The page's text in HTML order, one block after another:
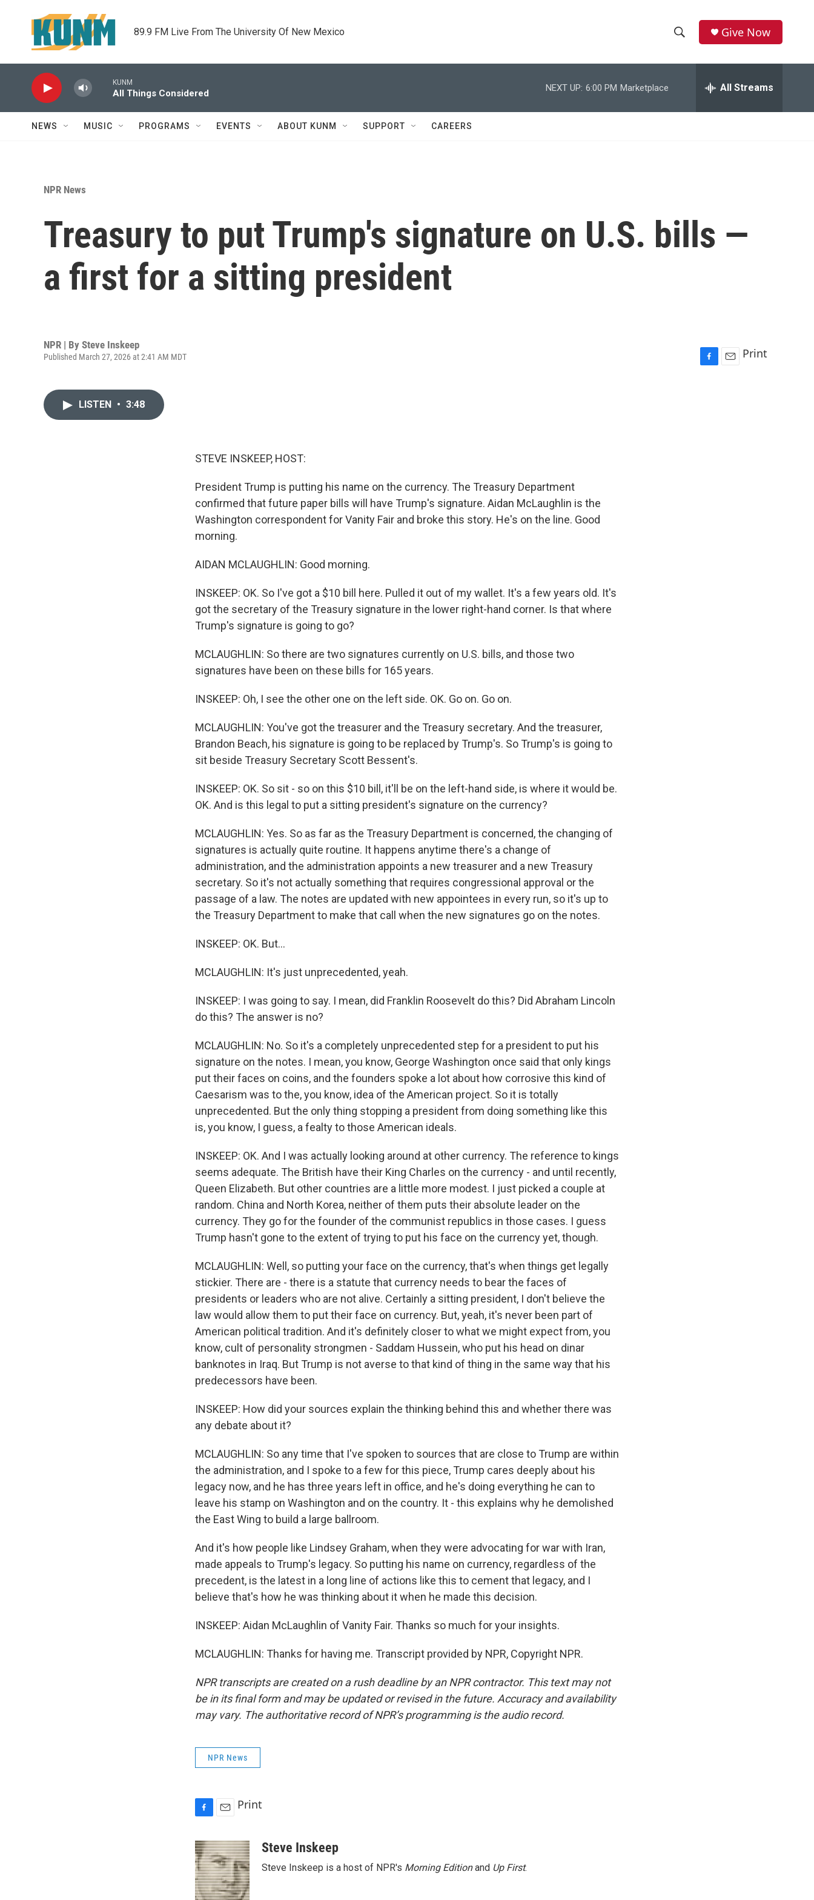
89.9 FM Live From The University Of New Mexico
h
w
e
r
h
Give Now
KUNM
All Things Considered
NEXT UP: 6:00 PM Marketplace All Streams
NEWS MUSIC PROGRAMS EVENTS ABOUT KUNM SUPPORT CAREERS
NPR News
Treasury to put Trump's signature on U.S. bills —
a first for a sitting president
NPR | By Steve Inskeep
Published March 27, 2026 at 2:41 AM MDT Print
LISTEN • 3:48
STEVE INSKEEP, HOST:
President Trump is putting his name on the currency. The Treasury Department
confirmed that future paper bills will have Trump's signature. Aidan McLaughlin is the
Washington correspondent for Vanity Fair and broke this story. He's on the line. Good
morning.
AIDAN MCLAUGHLIN: Good morning.
INSKEEP: OK. So I've got a $10 bill here. Pulled it out of my wallet. It's a few years old. It's
got the secretary of the Treasury signature in the lower right-hand corner. Is that where
Trump's signature is going to go?
MCLAUGHLIN: So there are two signatures currently on U.S. bills, and those two
signatures have been on these bills for 165 years.
INSKEEP: Oh, I see the other one on the left side. OK. Go on. Go on.
MCLAUGHLIN: You've got the treasurer and the Treasury secretary. And the treasurer,
Brandon Beach, his signature is going to be replaced by Trump's. So Trump's is going to
sit beside Treasury Secretary Scott Bessent's.
INSKEEP: OK. So sit - so on this $10 bill, it'll be on the left-hand side, is where it would be.
OK. And is this legal to put a sitting president's signature on the currency?
MCLAUGHLIN: Yes. So as far as the Treasury Department is concerned, the changing of
signatures is actually quite routine. It happens anytime there's a change of
administration, and the administration appoints a new treasurer and a new Treasury
secretary. So it's not actually something that requires congressional approval or the
passage of a law. The notes are updated with new appointees in every run, so it's up to
the Treasury Department to make that call when the new signatures go on the notes.
INSKEEP: OK. But...
MCLAUGHLIN: It's just unprecedented, yeah.
INSKEEP: I was going to say. I mean, did Franklin Roosevelt do this? Did Abraham Lincoln
do this? The answer is no?
MCLAUGHLIN: No. So it's a completely unprecedented step for a president to put his
signature on the notes. I mean, you know, George Washington once said that only kings
put their faces on coins, and the founders spoke a lot about how corrosive this kind of
Caesarism was to the, you know, idea of the American project. So it is totally
unprecedented. But the only thing stopping a president from doing something like this
is, you know, I guess, a fealty to those American ideals.
INSKEEP: OK. And I was actually looking around at other currency. The reference to kings
seems adequate. The British have their King Charles on the currency - and until recently,
Queen Elizabeth. But other countries are a little more modest. I just picked a couple at
random. China and North Korea, neither of them puts their absolute leader on the
currency. They go for the founder of the communist republics in those cases. I guess
Trump hasn't gone to the extent of trying to put his face on the currency yet, though.
MCLAUGHLIN: Well, so putting your face on the currency, that's when things get legally
stickier. There are - there is a statute that currency needs to bear the faces of
presidents or leaders who are not alive. Certainly a sitting president, I don't believe the
law would allow them to put their face on currency. But, yeah, it's never been part of
American political tradition. And it's definitely closer to what we might expect from, you
know, cult of personality strongmen - Saddam Hussein, who put his head on dinar
banknotes in Iraq. But Trump is not averse to that kind of thing in the same way that his
predecessors have been.
INSKEEP: How did your sources explain the thinking behind this and whether there was
any debate about it?
MCLAUGHLIN: So any time that I've spoken to sources that are close to Trump are within
the administration, and I spoke to a few for this piece, Trump cares deeply about his
legacy now, and he has three years left in office, and he's doing everything he can to
leave his stamp on Washington and on the country. It - this explains why he demolished
the East Wing to build a large ballroom.
And it's how people like Lindsey Graham, when they were advocating for war with Iran,
made appeals to Trump's legacy. So putting his name on currency, regardless of the
precedent, is the latest in a long line of actions like this to cement that legacy, and I
believe that's how he was thinking about it when he made this decision.
INSKEEP: Aidan McLaughlin of Vanity Fair. Thanks so much for your insights.
MCLAUGHLIN: Thanks for having me. Transcript provided by NPR, Copyright NPR.
NPR transcripts are created on a rush deadline by an NPR contractor. This text may not
be in its final form and may be updated or revised in the future. Accuracy and availability
may vary. The authoritative record of NPR’s programming is the audio record.
NPR News
c
e
b
o
o
a
i
l
Print
Steve Inskeep
Steve Inskeep is a host of NPR's Morning Editionand Up First.